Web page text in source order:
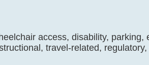
access, disability,
travel-related,